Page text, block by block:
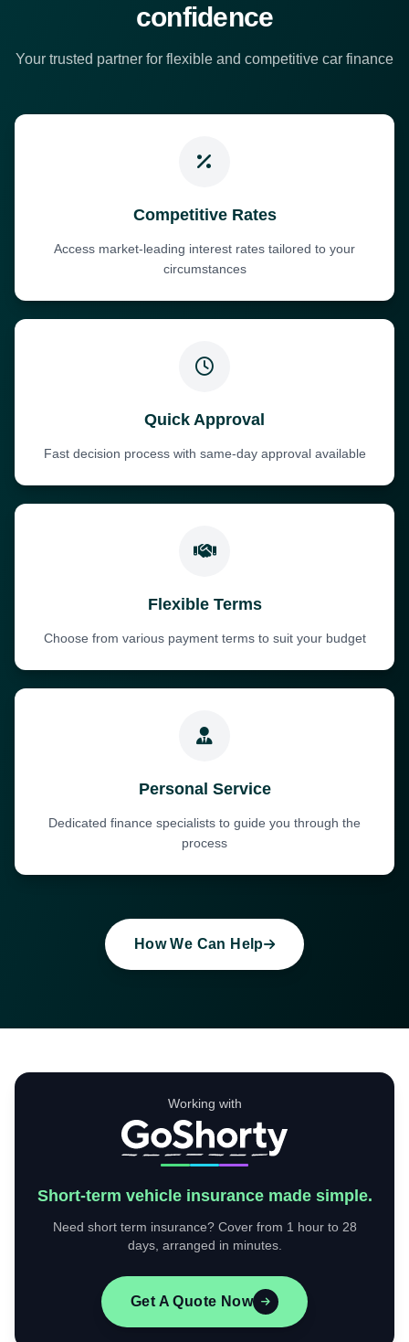
confidence
Your trusted partner for flexible and competitive car finance
Competitive Rates
Access market-leading interest rates tailored to your
circumstances
Quick Approval
Fast decision process with same-day approval available
Flexible Terms
Choose from various payment terms to suit your budget
Personal Service
Dedicated finance specialists to guide you through the
process
How We Can Help
Working with
Short-term vehicle insurance made simple.
Need short term insurance? Cover from 1 hour to 28
days, arranged in minutes.
Get A Quote Now